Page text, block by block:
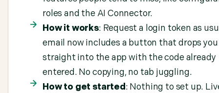
roles and the AI Connector.
How it works: Request a login token as
email now includes a button that drops you
straight into the app with the code already
entered. No copying, no tab juggling.
How to get started: Nothing to set up.